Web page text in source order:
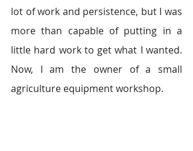
lot of work and persistence, but I was
more than capable of putting in a
little hard work to get what I wanted.
Now, I am the owner of a small
agriculture equipment workshop.